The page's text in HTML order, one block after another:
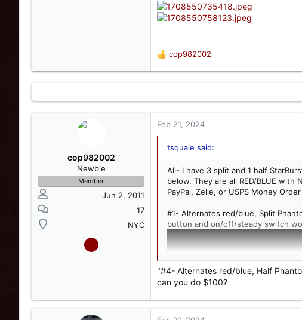
R
e
t
o
n
cop982002
cop982002
Newbie
Member
Jun 2, 2011
17
NYC
Feb 21, 2024
tsquale said:
All- I have 3 split and 1 half
below. They are all RED/BLUE
PayPal, Zelle, or USPS Money
#1- Alternates red/blue, Split
button and on/off/steady switch
"#4- Alternates red/blue, Half
can you do $100?